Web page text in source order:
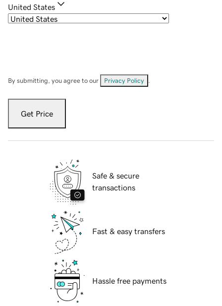
United States
By submitting, you agree to our Privacy Policy
Get Price
Safe & secure
transactions
Fast & easy transfers
Hassle free payments